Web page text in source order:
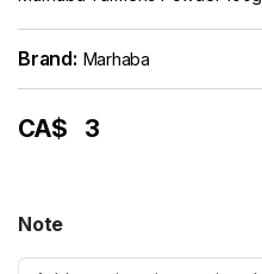
Brand: Marhaba
CA$ 3
Note